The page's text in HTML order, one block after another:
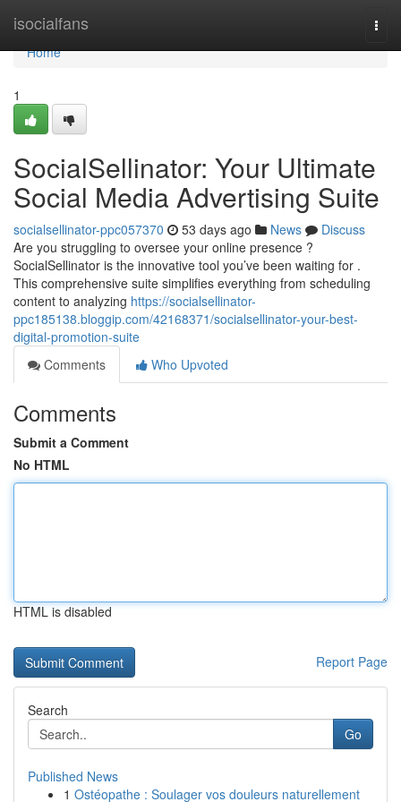
isocialfans
Home
Home
1
SocialSellinator: Your Ultimate
Social Media Advertising Suite
socialsellinator-ppc057370 53 days ago News
Discuss
Are you struggling to oversee your online presence ?
SocialSellinator is the innovative tool you’ve been waiting for .
This comprehensive suite simplifies everything from scheduling
content to analyzing https://socialsellinator-
ppc185138.bloggip.com/42168371/socialsellinator-your-best-
digital-promotion-suite
Comments
Who Upvoted
Comments
Submit a Comment
No HTML
HTML is disabled
Report Page
Search
Go
Published News
1 Ostéopathe : Soulager vos douleurs naturellement